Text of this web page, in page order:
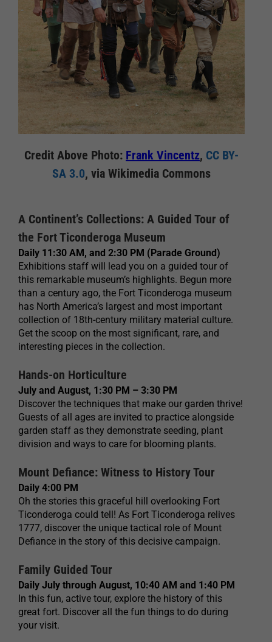
Credit Above Photo: Frank Vincentz, CC BY-
SA 3.0, via Wikimedia Commons
A Continent’s Collections: A Guided Tour of
the Fort Ticonderoga Museum
Daily 11:30 AM, and 2:30 PM (Parade Ground)
Exhibitions staff will lead you on a guided tour of
this remarkable museum’s highlights. Begun more
than a century ago, the Fort Ticonderoga museum
has North America’s largest and most important
collection of 18th-century military material culture.
Get the scoop on the most significant, rare, and
interesting pieces in the collection.
Hands-on Horticulture
July and August, 1:30 PM – 3:30 PM
Discover the techniques that make our garden thrive!
Guests of all ages are invited to practice alongside
garden staff as they demonstrate seeding, plant
division and ways to care for blooming plants.
Mount Defiance: Witness to History Tour
Daily 4:00 PM
Oh the stories this graceful hill overlooking Fort
Ticonderoga could tell! As Fort Ticonderoga relives
1777, discover the unique tactical role of Mount
Defiance in the story of this decisive campaign.
Family Guided Tour
Daily July through August, 10:40 AM and 1:40 PM
In this fun, active tour, explore the history of this
great fort. Discover all the fun things to do during
your visit.